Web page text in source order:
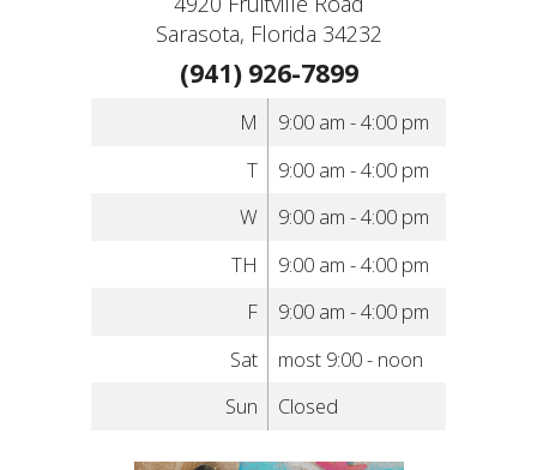
Sarasota, Florida 34232
(941) 926-7899
M
9:00 am - 4:00 pm
T
9:00 am - 4:00 pm
W
9:00 am - 4:00 pm
TH
9:00 am - 4:00 pm
F
9:00 am - 4:00 pm
Sat
most 9:00 - noon
Sun
Closed